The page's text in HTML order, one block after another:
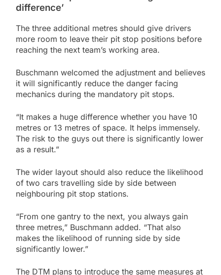
difference’
The three additional metres should give drivers
more room to leave their pit stop positions before
reaching the next team’s working area.
Buschmann welcomed the adjustment and believes
it will significantly reduce the danger facing
mechanics during the mandatory pit stops.
“It makes a huge difference whether you have 10
metres or 13 metres of space. It helps immensely.
The risk to the guys out there is significantly lower
as a result.”
The wider layout should also reduce the likelihood
of two cars travelling side by side between
neighbouring pit stop stations.
“From one gantry to the next, you always gain
three metres,” Buschmann added. “That also
makes the likelihood of running side by side
significantly lower.”
The DTM plans to introduce the same measures at